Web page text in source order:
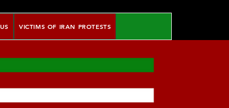
VICTIMS OF IRAN PROTESTS